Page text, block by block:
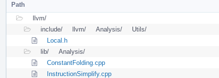
Path
llvm/
include/
llvm/ Analysis/
Utils/
Local.h
lib/
Analysis/
ConstantFolding.cpp
InstructionSimplify.cpp